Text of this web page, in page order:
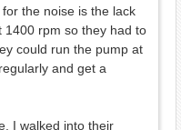
the noise is the lack
1400 rpm so they had to
could run the pump at
and get a
I walked into their